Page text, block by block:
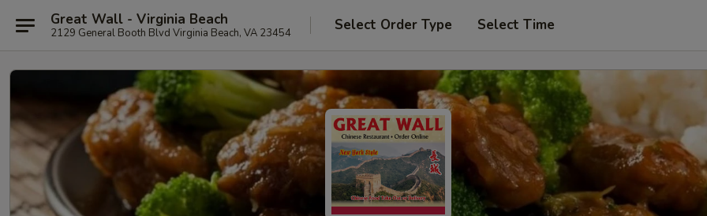
Great Wall - Virginia Beach
2129 General Booth Blvd Virginia Beach, VA 23454 Select Order Type Select Time